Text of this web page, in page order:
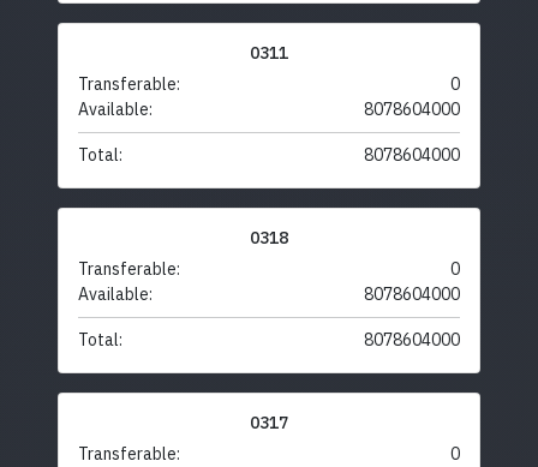
0311
Transferable:
0
Available:
8078604000
Total: 8078604000
0318
Transferable:
0
Available:
8078604000
Total: 8078604000
0317
Transferable:
0